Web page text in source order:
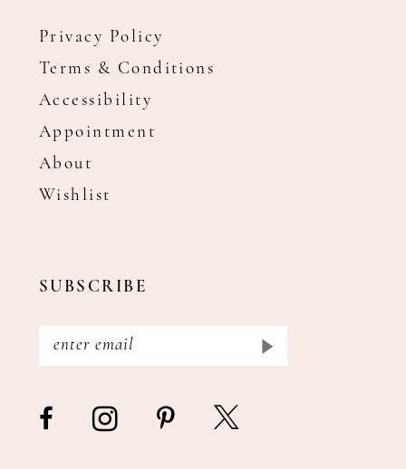
Privacy Policy
Terms & Conditions
Accessibility
Appointment
About
Wishlist
SUBSCRIBE